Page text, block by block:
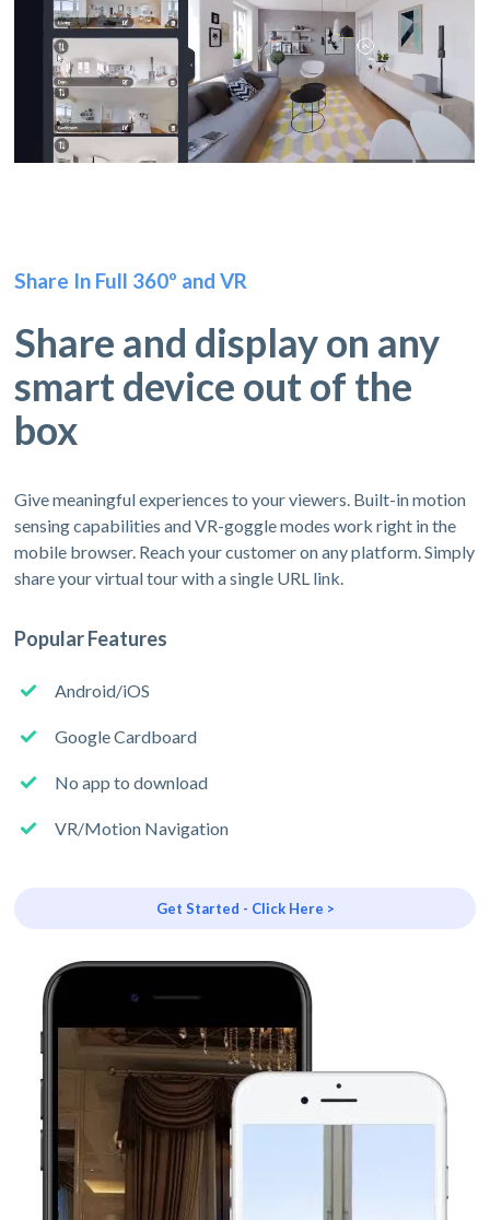
Share In Full 360º and VR
Share and display on any
smart device out of the
box
Give meaningful experiences to your viewers. Built-in motion
sensing capabilities and VR-goggle modes work right in the
mobile browser. Reach your customer on any platform. Simply
share your virtual tour with a single URL link.
Popular Features
Android/iOS
Google Cardboard
No app to download
VR/Motion Navigation
Get Started - Click Here >